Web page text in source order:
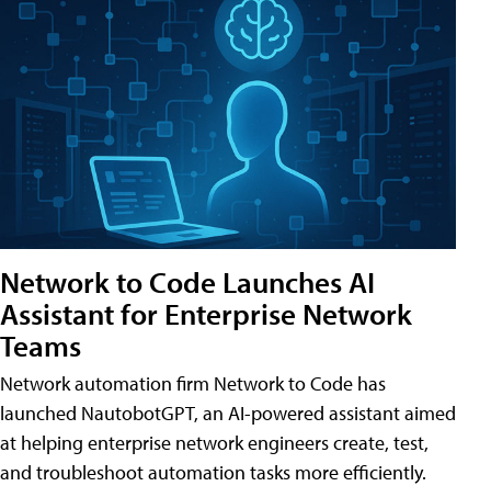
Network to Code Launches AI
Assistant for Enterprise Network
Teams
Network automation firm Network to Code has
launched NautobotGPT, an AI-powered assistant aimed
at helping enterprise network engineers create, test,
and troubleshoot automation tasks more efficiently.